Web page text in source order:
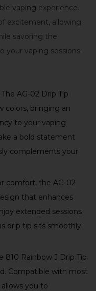
vaping experience.
excitement, allowing
savoring the
your vaping sessions.
The AG-02 Drip Tip
colors, bringing an
to your vaping
a bold statement
complements your
comfort, the AG-02
that enhances
extended sessions
drip tip sits smoothly
810 Rainbow J Drip Tip
Compatible with most
you to